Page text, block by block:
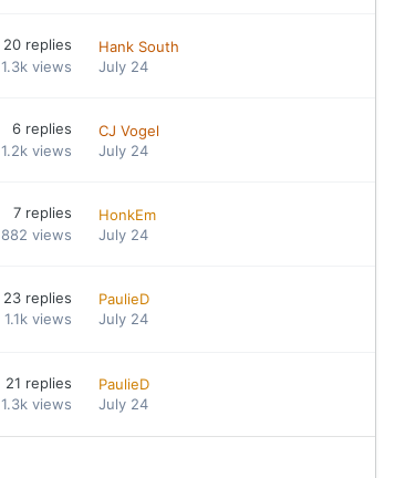
20 replies
1.3k views
Hank South
July 24
6 replies
1.2k views
CJ Vogel
July 24
7 replies
882 views
HonkEm
July 24
23 replies
1.1k views
PaulieD
July 24
21 replies
1.3k views
PaulieD
July 24